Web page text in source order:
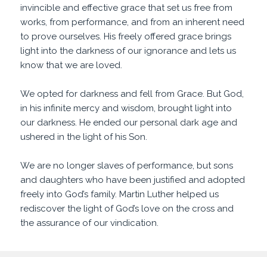
invincible and effective grace that set us free from
works, from performance, and from an inherent need
to prove ourselves. His freely offered grace brings
light into the darkness of our ignorance and lets us
know that we are loved.
We opted for darkness and fell from Grace. But God,
in his infinite mercy and wisdom, brought light into
our darkness. He ended our personal dark age and
ushered in the light of his Son.
We are no longer slaves of performance, but sons
and daughters who have been justified and adopted
freely into God’s family. Martin Luther helped us
rediscover the light of God’s love on the cross and
the assurance of our vindication.